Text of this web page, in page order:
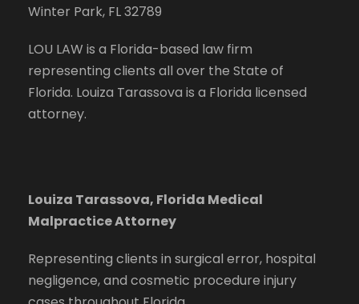
Winter Park, FL 32789
LOU LAW is a Florida-based law firm
representing clients all over the State of
Florida. Louiza Tarassova is a Florida licensed
attorney.
Louiza Tarassova, Florida Medical
Malpractice Attorney
Representing clients in surgical error, hospital
negligence, and cosmetic procedure injury